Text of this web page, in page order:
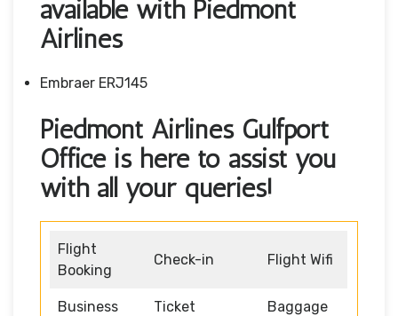
available with Piedmont
Airlines
Embraer ERJ145
Piedmont Airlines Gulfport
Office is here to assist you
with all your queries!
Flight
Booking
Check-in Flight Wifi
Business
Ticket
Baggage